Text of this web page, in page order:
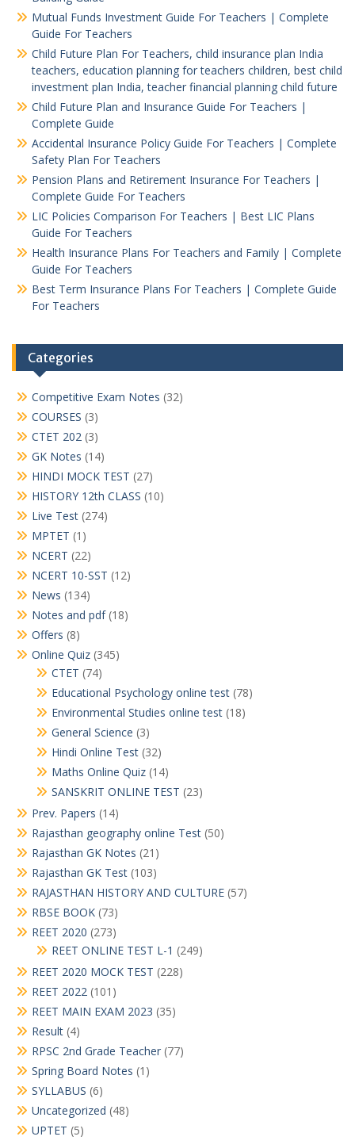
Mutual Funds Investment Guide For Teachers | Complete
Guide For Teachers
Child Future Plan For Teachers, child insurance plan India
teachers, education planning for teachers children, best child
investment plan India, teacher financial planning child future
Child Future Plan and Insurance Guide For Teachers |
Complete Guide
Accidental Insurance Policy Guide For Teachers | Complete
Safety Plan For Teachers
Pension Plans and Retirement Insurance For Teachers |
Complete Guide For Teachers
LIC Policies Comparison For Teachers | Best LIC Plans
Guide For Teachers
Health Insurance Plans For Teachers and Family | Complete
Guide For Teachers
Best Term Insurance Plans For Teachers | Complete Guide
For Teachers
Categories
Competitive Exam Notes (32)
COURSES (3)
CTET 202 (3)
GK Notes (14)
HINDI MOCK TEST (27)
HISTORY 12th CLASS (10)
Live Test (274)
MPTET (1)
NCERT (22)
NCERT 10-SST (12)
News (134)
Notes and pdf(18)
Offers (8)
Online Quiz (345)
CTET (74)
Educational Psychology online test (78)
Environmental Studies online test (18)
General Science (3)
Hindi Online Test (32)
Maths Online Quiz (14)
SANSKRIT ONLINE TEST (23)
Prev. Papers (14)
Rajasthan geography online Test (50)
Rajasthan GK Notes (21)
Rajasthan GK Test (103)
RAJASTHAN HISTORY AND CULTURE (57)
RBSE BOOK (73)
REET 2020 (273)
REET ONLINE TEST L-1 (249)
REET 2020 MOCK TEST (228)
REET 2022 (101)
REET MAIN EXAM 2023 (35)
Result (4)
RPSC 2nd Grade Teacher (77)
Spring Board Notes (1)
SYLLABUS (6)
Uncategorized (48)
UPTET (5)